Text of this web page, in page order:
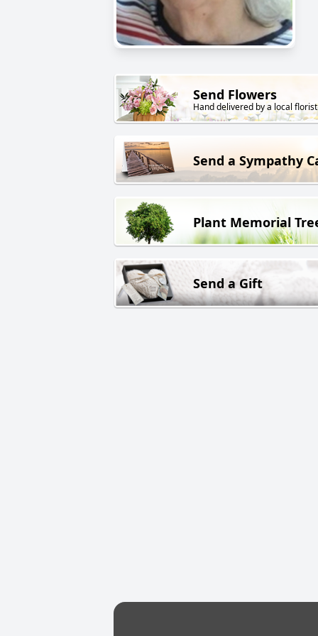
Send Flowers
Hand delivered by a local florist
Send a Sympathy
Plant Memorial
Send a Gift